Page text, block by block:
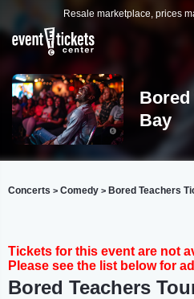
Resale marketplace, prices
Bored
Bay
Concerts > Comedy > Bored Teachers
Tickets for this event are not
Please see the list below for
Bored Teachers